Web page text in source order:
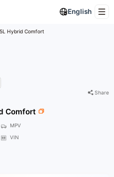
English
Hybrid Comfort
Share
Comfort
MPV
VIN